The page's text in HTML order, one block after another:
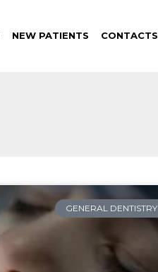
NEW PATIENTS CONTACTS
GENERAL DENTISTRY